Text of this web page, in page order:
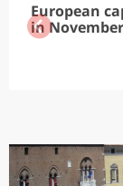
European
in November